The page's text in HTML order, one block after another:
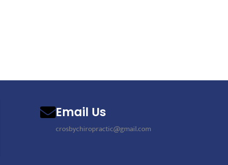
Email Us
crosbychiropractic@gmail.com